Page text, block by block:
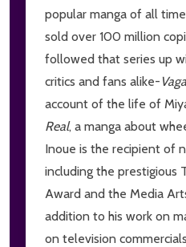
popular manga of all
sold over 100 million
followed that series up
critics and fans alike- V
account of the life of
Real, a manga about
Inoue is the recipient of
including the prestigious
Award and the Media
addition to his work on
on television